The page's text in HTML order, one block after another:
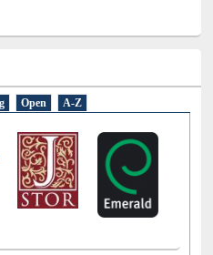
Open A-Z